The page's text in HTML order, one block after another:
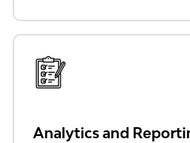
Analytics and